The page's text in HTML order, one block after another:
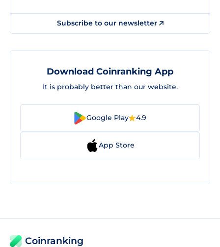
Subscribe to our newsletter
Download Coinranking App
It is probably better than our website.
Google Play 4.9
App Store
Coinranking